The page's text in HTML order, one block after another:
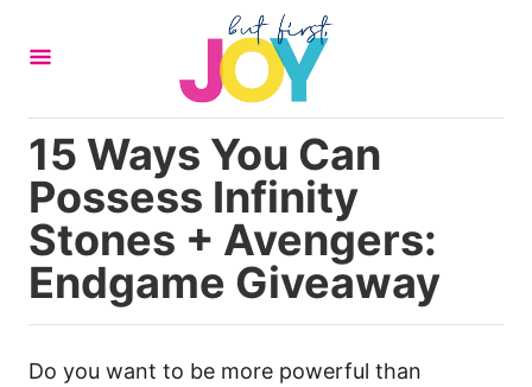
15 Ways You Can
Possess Infinity
Stones + Avengers:
Endgame Giveaway
Do you want to be more powerful than